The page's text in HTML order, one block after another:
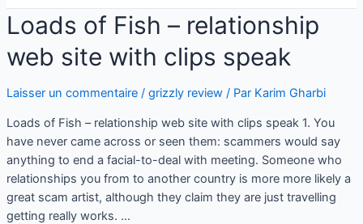
Loads of Fish – relationship
web site with clips speak
Laisser un commentaire / grizzly review/ Par Karim Gharbi
Loads of Fish – relationship web site with clips speak 1. You
have never came across or seen them: scammers would say
anything to end a facial-to-deal with meeting. Someone who
relationships you from to another country is more more likely a
great scam artist, although they claim they are just travelling
getting really works. …